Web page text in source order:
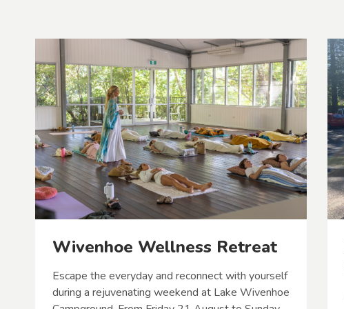
Wivenhoe Wellness Retreat
Escape the everyday and reconnect with yourself
during a rejuvenating weekend at Lake Wivenhoe